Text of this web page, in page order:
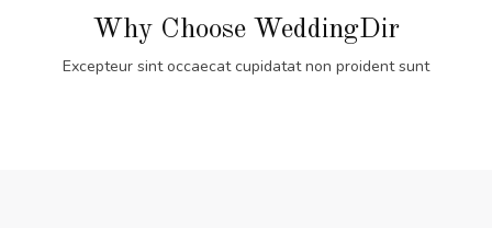
Why Choose WeddingDir
Excepteur sint occaecat cupidatat non proident sunt